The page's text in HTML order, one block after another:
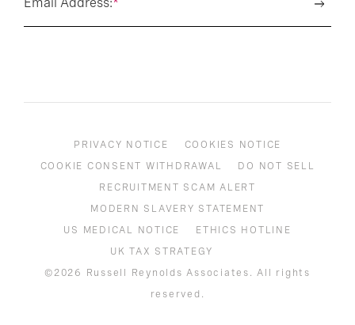
PRIVACY NOTICE
COOKIES NOTICE
COOKIE CONSENT WITHDRAWAL
DO NOT SELL
RECRUITMENT SCAM ALERT
MODERN SLAVERY STATEMENT
US MEDICAL NOTICE
ETHICS HOTLINE
UK TAX STRATEGY
©2026 Russell Reynolds Associates. All rights
reserved.